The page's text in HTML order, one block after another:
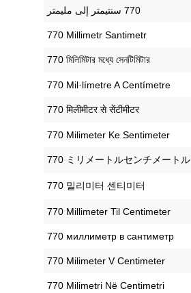
‎770 Millimetr Santimetr
‎770 মিলিমিটার মধ্যে সেনটিমিটার
‎770 Mil·límetre A Centímetre
‎770 मिलीमीटर से सेंटीमीटर
‎770 Milimeter Ke Sentimeter
‎770 ミリメートルセンチメートル
‎770 밀리미터 센티미터
‎770 Millimeter Til Centimeter
‎770 миллиметр в сантиметр
‎770 Milimeter V Centimeter
‎770 Milimetri Në Centimetri